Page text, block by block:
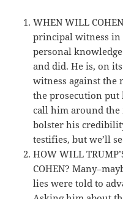
WHEN WILL
principal witness in
personal
and did. He is, on
witness against
the prosecution
call him around the
bolster his
testifies, but we’ll
HOW WILL
COHEN?
lies were told to